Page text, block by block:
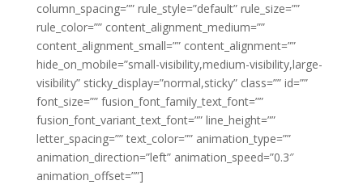
column_spacing=”” rule_style=”default” rule_size=””
rule_color=”” content_alignment_medium=””
content_alignment_small=”” content_alignment=””
hide_on_mobile=”small-visibility,medium-visibility,large-
visibility” sticky_display=”normal,sticky” class=”” id=””
font_size=”” fusion_font_family_text_font=””
fusion_font_variant_text_font=”” line_height=””
letter_spacing=”” text_color=”” animation_type=””
animation_direction=”left” animation_speed=”0.3″
animation_offset=””]